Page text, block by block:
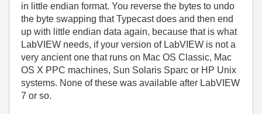
in little endian format. You reverse the bytes to undo
the byte swapping that Typecast does and then end
up with little endian data again, because that is what
LabVIEW needs, if your version of LabVIEW is not a
very ancient one that runs on Mac OS Classic, Mac
OS X PPC machines, Sun Solaris Sparc or HP Unix
systems. None of these was available after LabVIEW
7 or so.